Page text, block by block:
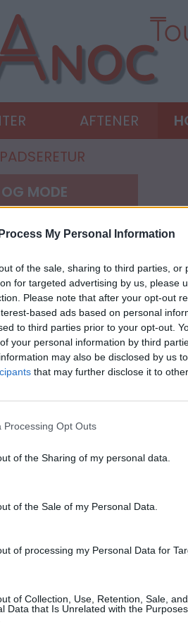
My Personal Information
of the sale, sharing to third parties, or
for targeted advertising by us, please
Please note that after your opt-out
based ads based on personal
to third parties prior to your opt-out.
your personal information by third
may also be disclosed by us
that may further disclose it to
Processing Opt Outs
of the Sharing of my personal data.
of the Sale of my Personal Data.
of processing my Personal Data for
of Collection, Use, Retention, Sale,
Data that Is Unrelated with the
AFTENER
MODE
ARTIKLER
»